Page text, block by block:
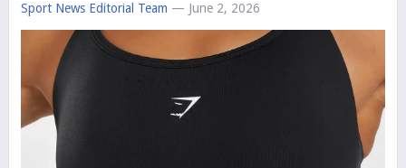
Sport News Editorial Team — June 2, 2026